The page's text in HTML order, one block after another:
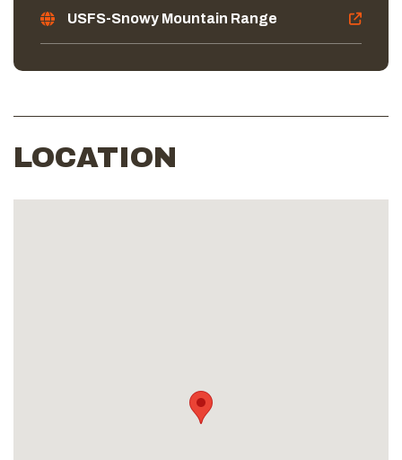
USFS-Snowy Mountain Range
LOCATION